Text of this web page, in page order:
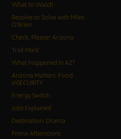
What to Watch
Resolve to Solve with Miles
O’Brien
Check, Please! Arizona
Trail Mix’d
What Happened in AZ?
Arizona Matters: Food
inSECURITY
Energy Switch
Jobs Explained
Destination: Drama
Prime Afternoons